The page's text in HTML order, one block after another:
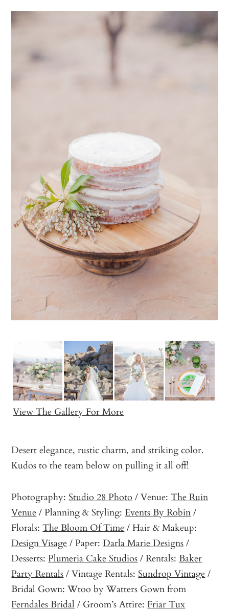
View The Gallery For More
Desert elegance, rustic charm, and striking color.
Kudos to the team below on pulling it all off!
Photography:Studio 28 Photo / Venue:The Ruin
Venue/ Planning & Styling:Events By Robin/
Florals:The Bloom Of Time/ Hair & Makeup:
Design Visage/ Paper:Darla Marie Designs/
Desserts:Plumeria Cake Studios/ Rentals:Baker
Party Rentals/ Vintage Rentals:Sundrop Vintage/
Bridal Gown: Wtoo by Watters Gown from
Ferndales Bridal / Groom’s Attire: Friar Tux